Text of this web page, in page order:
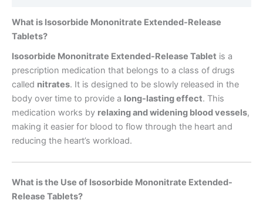
What is Isosorbide Mononitrate Extended-Release
Tablets?
Isosorbide Mononitrate Extended-Release Tablet is a
prescription medication that belongs to a class of drugs
called nitrates. It is designed to be slowly released in the
body over time to provide a long-lasting effect. This
medication works by relaxing and widening blood vessels,
making it easier for blood to flow through the heart and
reducing the heart’s workload.
What is the Use of Isosorbide Mononitrate Extended-
Release Tablets?